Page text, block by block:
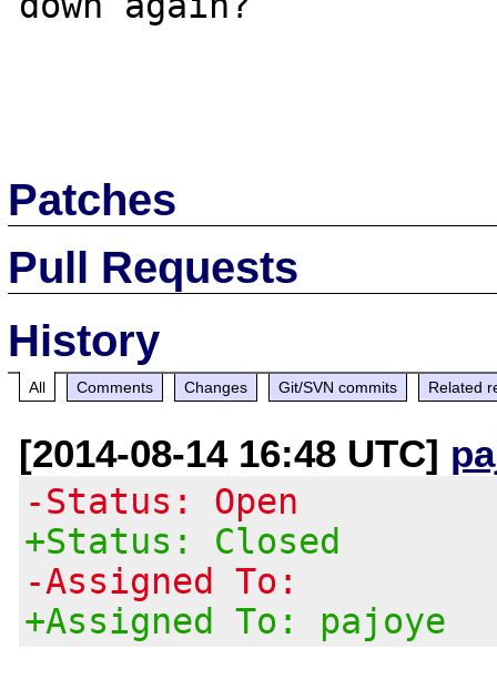
Patches
Pull Requests
History
All Comments Changes Git/SVN commits Related
[2014-08-14 16:48 UTC]
-Status: Open
+Status: Closed
-Assigned To:
+Assigned To: pajoye